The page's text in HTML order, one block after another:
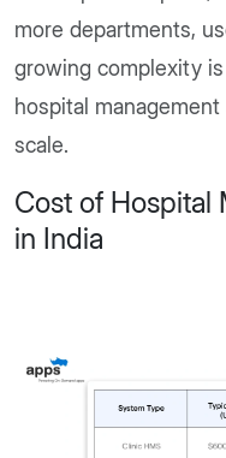
more departments,
growing complexity
hospital
scale.
Cost of Hospital
in India